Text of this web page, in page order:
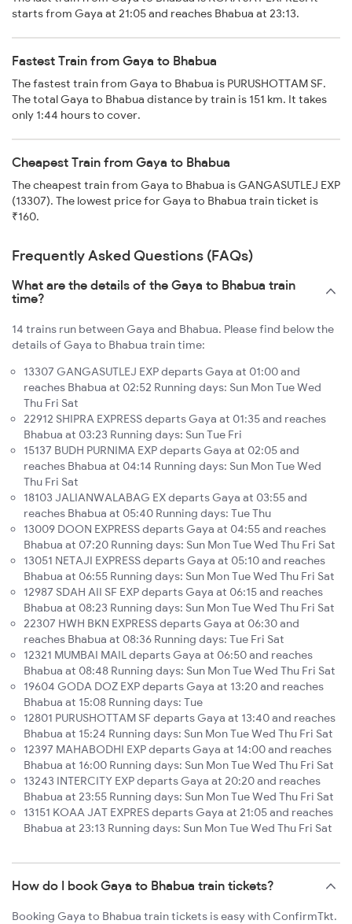
starts from Gaya at 21:05 and reaches Bhabua at 23:13.
Fastest Train from Gaya to Bhabua
The fastest train from Gaya to Bhabua is PURUSHOTTAM SF.
The total Gaya to Bhabua distance by train is 151 km. It takes
only 1:44 hours to cover.
Cheapest Train from Gaya to Bhabua
The cheapest train from Gaya to Bhabua is GANGASUTLEJ EXP
(13307). The lowest price for Gaya to Bhabua train ticket is
₹160.
Frequently Asked Questions (FAQs)
What are the details of the Gaya to Bhabua train
time?
14 trains run between Gaya and Bhabua. Please find below the
details of Gaya to Bhabua train time:
13307 GANGASUTLEJ EXP departs Gaya at 01:00 and
reaches Bhabua at 02:52 Running days: Sun Mon Tue Wed
Thu Fri Sat
22912 SHIPRA EXPRESS departs Gaya at 01:35 and reaches
Bhabua at 03:23 Running days: Sun Tue Fri
15137 BUDH PURNIMA EXP departs Gaya at 02:05 and
reaches Bhabua at 04:14 Running days: Sun Mon Tue Wed
Thu Fri Sat
18103 JALIANWALABAG EX departs Gaya at 03:55 and
reaches Bhabua at 05:40 Running days: Tue Thu
13009 DOON EXPRESS departs Gaya at 04:55 and reaches
Bhabua at 07:20 Running days: Sun Mon Tue Wed Thu Fri Sat
13051 NETAJI EXPRESS departs Gaya at 05:10 and reaches
Bhabua at 06:55 Running days: Sun Mon Tue Wed Thu Fri Sat
12987 SDAH AII SF EXP departs Gaya at 06:15 and reaches
Bhabua at 08:23 Running days: Sun Mon Tue Wed Thu Fri Sat
22307 HWH BKN EXPRESS departs Gaya at 06:30 and
reaches Bhabua at 08:36 Running days: Tue Fri Sat
12321 MUMBAI MAIL departs Gaya at 06:50 and reaches
Bhabua at 08:48 Running days: Sun Mon Tue Wed Thu Fri Sat
19604 GODA DOZ EXP departs Gaya at 13:20 and reaches
Bhabua at 15:08 Running days: Tue
12801 PURUSHOTTAM SF departs Gaya at 13:40 and reaches
Bhabua at 15:24 Running days: Sun Mon Tue Wed Thu Fri Sat
12397 MAHABODHI EXP departs Gaya at 14:00 and reaches
Bhabua at 16:00 Running days: Sun Mon Tue Wed Thu Fri Sat
13243 INTERCITY EXP departs Gaya at 20:20 and reaches
Bhabua at 23:55 Running days: Sun Mon Tue Wed Thu Fri Sat
13151 KOAA JAT EXPRES departs Gaya at 21:05 and reaches
Bhabua at 23:13 Running days: Sun Mon Tue Wed Thu Fri Sat
How do I book Gaya to Bhabua train tickets?
Booking Gaya to Bhabua train tickets is easy with ConfirmTkt.